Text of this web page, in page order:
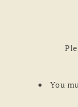
You